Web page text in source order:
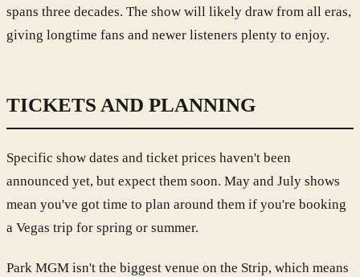
spans three decades. The show will likely draw from all eras,
giving longtime fans and newer listeners plenty to enjoy.
TICKETS AND PLANNING
Specific show dates and ticket prices haven't been
announced yet, but expect them soon. May and July shows
mean you've got time to plan around them if you're booking
a Vegas trip for spring or summer.
Park MGM isn't the biggest venue on the Strip, which means